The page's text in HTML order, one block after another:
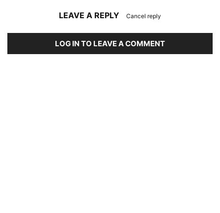
LEAVE A REPLY Cancel reply
LOG IN TO LEAVE A COMMENT